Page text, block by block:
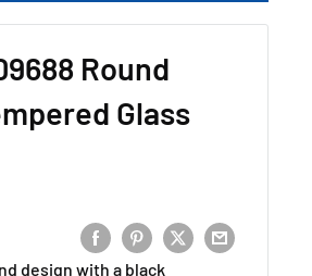
Round
Glass
design with a black